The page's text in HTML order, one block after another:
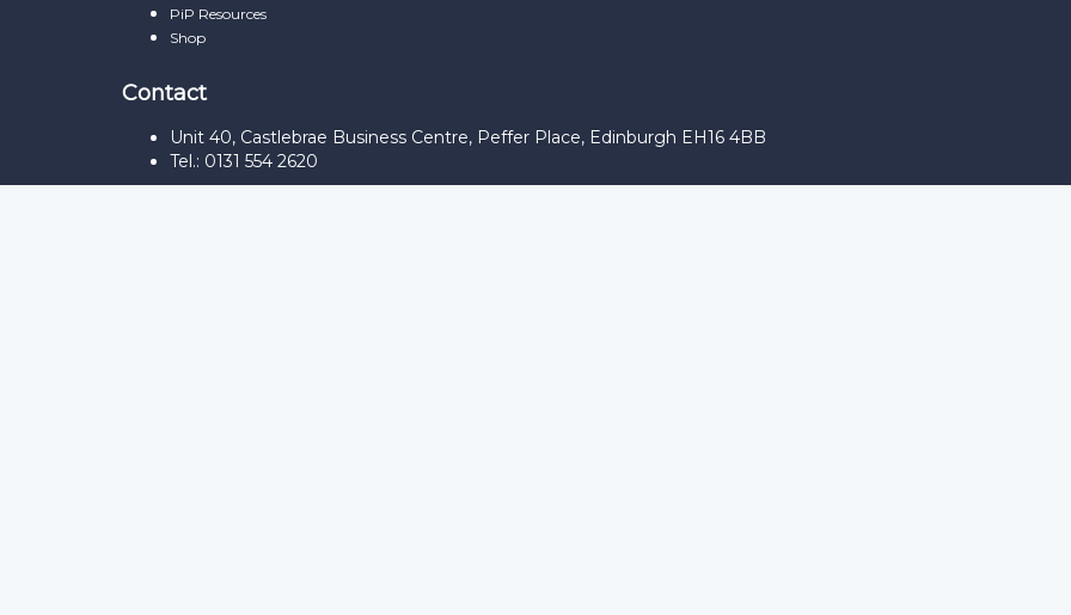
PiP Resources
Shop
Contact
Unit 40, Castlebrae Business Centre, Peffer Place, Edinburgh EH16 4BB
Tel.: 0131 554 2620